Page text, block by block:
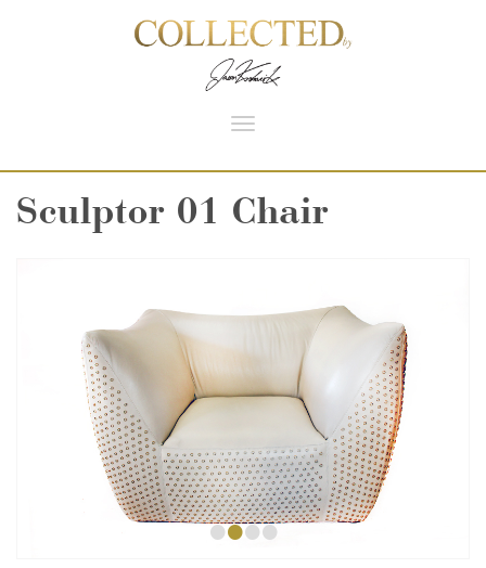
Toggle
Sculptor 01 Chair
••••